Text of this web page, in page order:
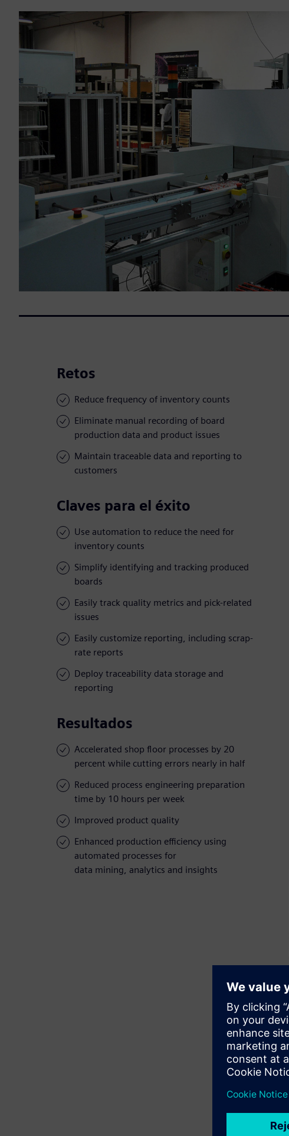
Retos
Reduce frequency of inventory counts
Eliminate manual recording of board
production data and product issues
Maintain traceable data and reporting to
customers
Claves para el éxito
Use automation to reduce the need for
inventory counts
Simplify identifying and tracking produced
boards
Easily track quality metrics and pick-related
issues
Easily customize reporting, including scrap-
rate reports
Deploy traceability data storage and
reporting
Resultados
Accelerated shop floor processes by 20
percent while cutting errors nearly in half
Reduced process engineering preparation
time by 10 hours per week
Improved product quality
Enhanced production efficiency using
automated processes for
data mining, analytics and insights